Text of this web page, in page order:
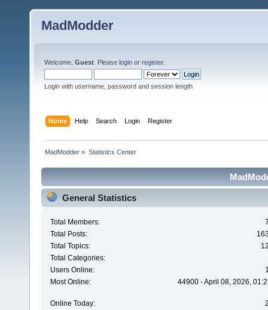
MadModder
Welcome, Guest . Please login or register.
Login with username, password and session length
Home Help Search Login Register
MadModder » Statistics Center
General Statistics
Total Members:
Total Posts:
Total Topics:
Total Categories:
Users Online:
Most Online:
44900 - April 08, 2026,
Online Today: